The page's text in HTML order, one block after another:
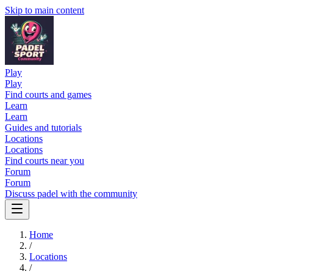
Skip to main content
Play
Play
Find courts and games
Learn
Learn
Guides and tutorials
Locations
Locations
Find courts near you
Forum
Forum
Discuss padel with the community
Home
/
Locations
/